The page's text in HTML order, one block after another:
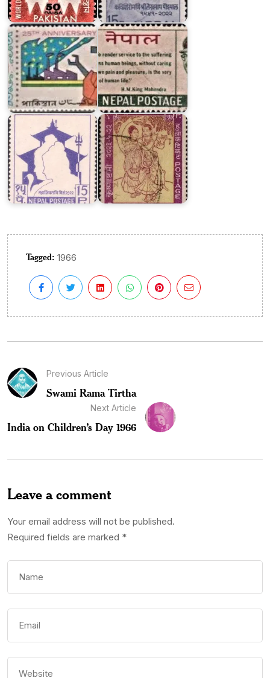
of
Pakistan
Cross
1966
Maha
Shivratri
Nepal
Krishnastami
2023
Tagged: 1966
Previous Article
Swami Rama Tirtha
Next Article
India on Children’s Day 1966
Leave a comment
Your email address will not be published.
Required fields are marked *